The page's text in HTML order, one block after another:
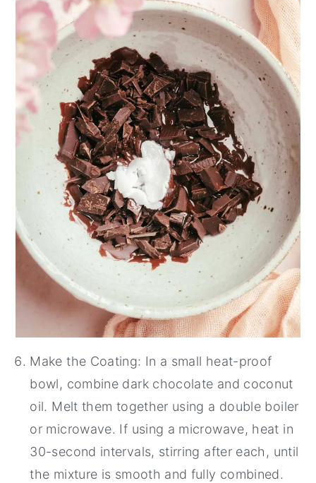
Make the Coating: In a small heat-proof
bowl, combine dark chocolate and coconut
oil. Melt them together using a double boiler
or microwave. If using a microwave, heat in
30-second intervals, stirring after each, until
the mixture is smooth and fully combined.